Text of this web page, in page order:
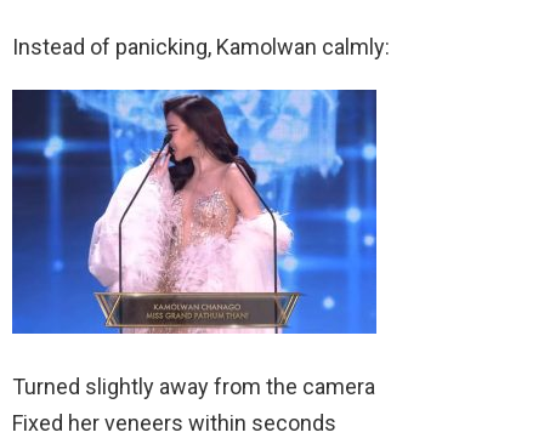
Instead of panicking, Kamolwan calmly:
Turned slightly away from the camera
Fixed her veneers within seconds